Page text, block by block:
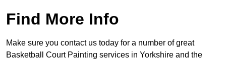
Find More Info
Make sure you contact us today for a number of great
Basketball Court Painting services in Yorkshire and the